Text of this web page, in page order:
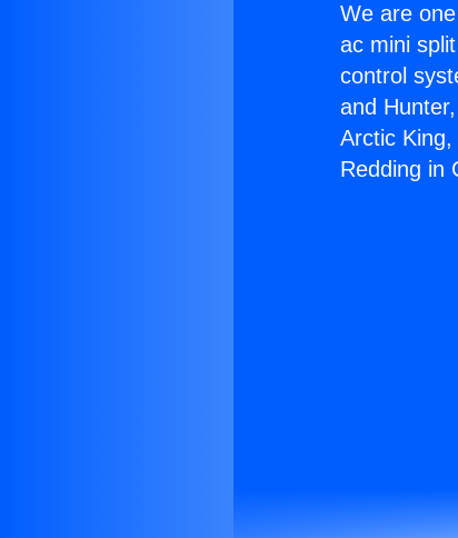
We are
ac mini
control
and
Arctic
Redding in